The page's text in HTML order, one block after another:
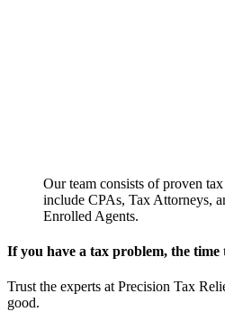
Our team consists of proven
include CPAs, Tax Attorneys,
Enrolled Agents.
If you have a tax problem, the time
Trust the experts at Precision Tax
good.